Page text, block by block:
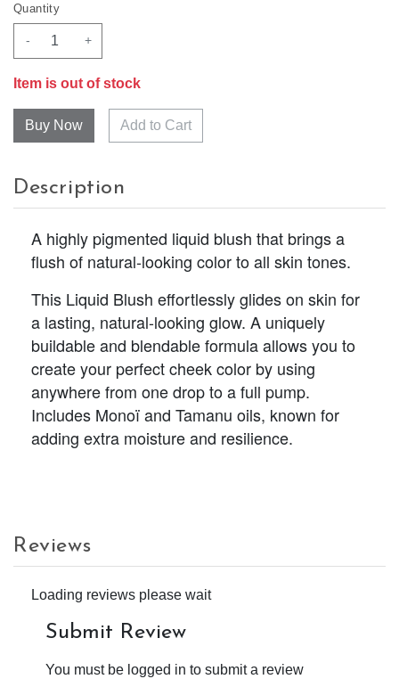
Quantity
- +
Item is out of stock
Add to Cart
Description
A highly pigmented liquid blush that brings a
flush of natural-looking color to all skin tones.
This Liquid Blush effortlessly glides on skin for
a lasting, natural-looking glow. A uniquely
buildable and blendable formula allows you to
create your perfect cheek color by using
anywhere from one drop to a full pump.
Includes Monoï and Tamanu oils, known for
adding extra moisture and resilience.
Reviews
Loading reviews please wait
Submit Review
You must be logged in to submit a review